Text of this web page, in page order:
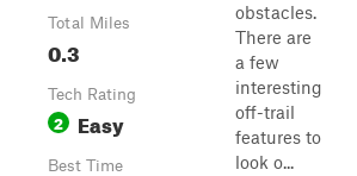
Total Miles
0.3
Tech Rating
2 Easy
Best Time
obstacles.
There are
a few
interesting
off-trail
features to
look o...